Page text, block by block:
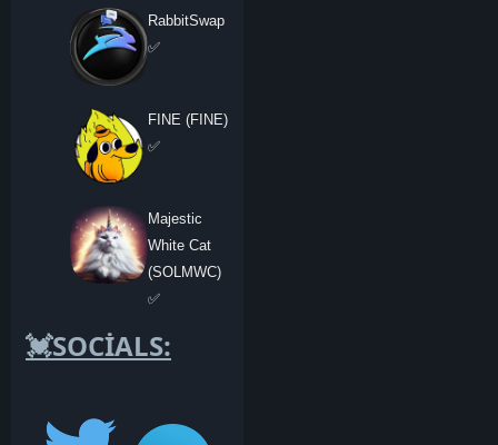
RabbitSwap
✅
FINE (FINE)
✅
Majestic
White Cat
(SOLMWC)
✅
💓SOCİALS: